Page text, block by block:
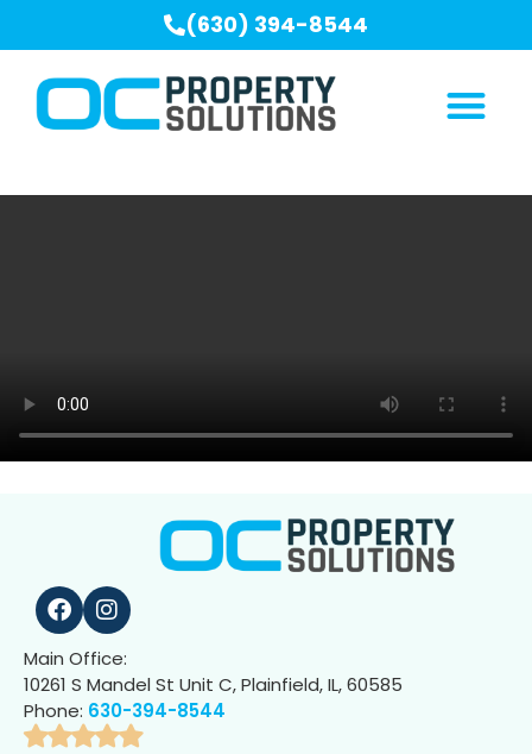
(630) 394-8544
Main Office:
10261 S Mandel St Unit C, Plainfield, IL, 60585
Phone: 630-394-8544